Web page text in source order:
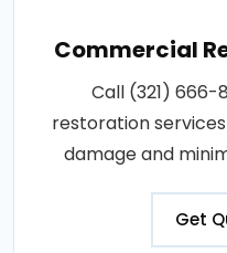
Commercial
Call (321)
restoration
damage and
Get